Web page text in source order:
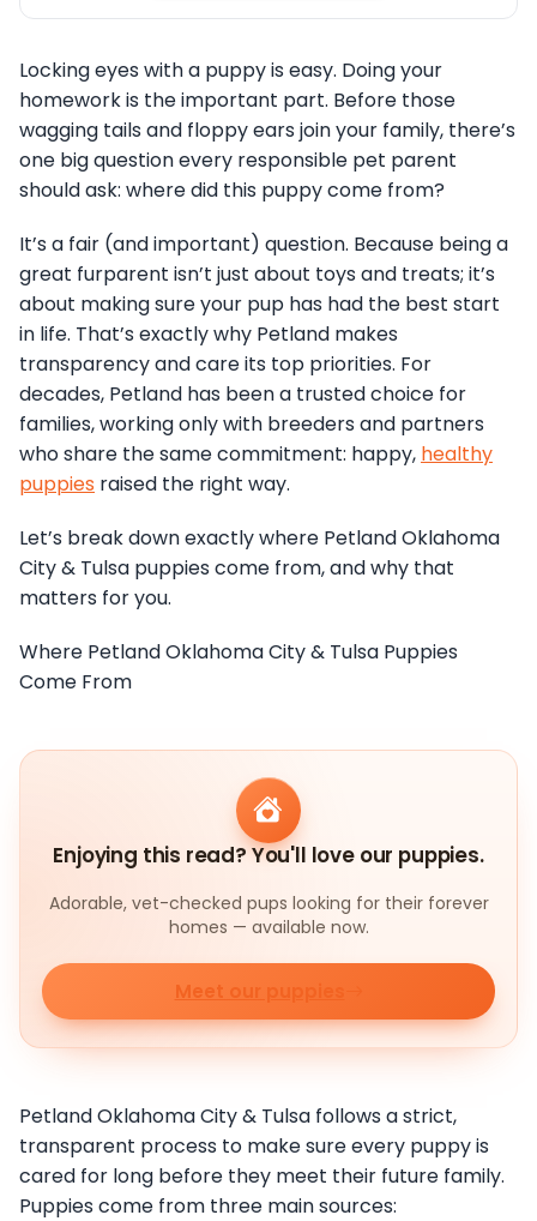
Locking eyes with a puppy is easy. Doing your
homework is the important part. Before those
wagging tails and floppy ears join your family, there’s
one big question every responsible pet parent
should ask: where did this puppy come from?
It’s a fair (and important) question. Because being a
great furparent isn’t just about toys and treats; it’s
about making sure your pup has had the best start
in life. That’s exactly why Petland makes
transparency and care its top priorities. For
decades, Petland has been a trusted choice for
families, working only with breeders and partners
who share the same commitment: happy, healthy
puppies raised the right way.
Let’s break down exactly where Petland Oklahoma
City & Tulsa puppies come from, and why that
matters for you.
Where Petland Oklahoma City & Tulsa Puppies
Come From
Enjoying this read? You'll love our puppies.
Adorable, vet-checked pups looking for their forever
homes — available now.
Meet our puppies
Petland Oklahoma City & Tulsa follows a strict,
transparent process to make sure every puppy is
cared for long before they meet their future family.
Puppies come from three main sources: